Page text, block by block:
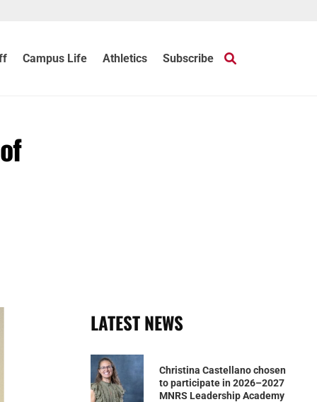
Campus Life Athletics Subscribe
LATEST NEWS
Christina Castellano chosen
to participate in 2026–2027
MNRS Leadership Academy